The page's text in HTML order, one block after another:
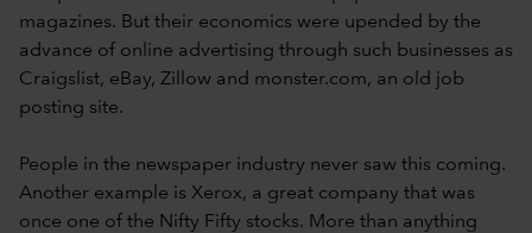
magazines. But their economics were upended by the
advance of online advertising through such businesses as
Craigslist, eBay, Zillow and monster.com, an old job
posting site.
People in the newspaper industry never saw this coming.
Another example is Xerox, a great company that was
once one of the Nifty Fifty stocks. More than anything